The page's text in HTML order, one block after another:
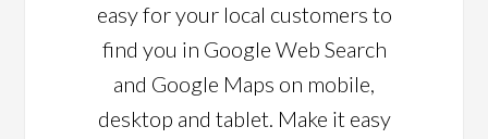
easy for your local customers to
find you in Google Web Search
and Google Maps on mobile,
desktop and tablet. Make it easy